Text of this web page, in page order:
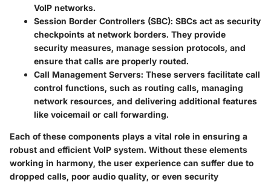
VoIP networks.
Session Border Controllers (SBC): SBCs act as security
checkpoints at network borders. They provide
security measures, manage session protocols, and
ensure that calls are properly routed.
Call Management Servers: These servers facilitate call
control functions, such as routing calls, managing
network resources, and delivering additional features
like voicemail or call forwarding.
Each of these components plays a vital role in ensuring a
robust and efficient VoIP system. Without these elements
working in harmony, the user experience can suffer due to
dropped calls, poor audio quality, or even security